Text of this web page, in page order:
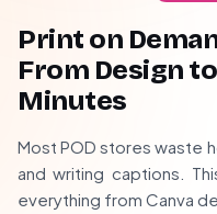
Print on
From Design
Minutes
Most POD stores waste
and writing captions.
everything from Canva